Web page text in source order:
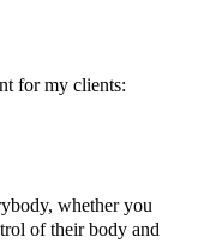
for my clients:
whether you
of their body and